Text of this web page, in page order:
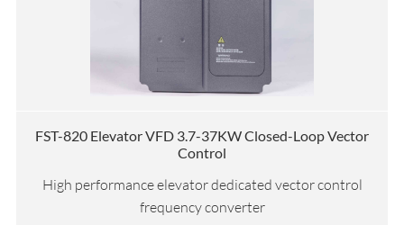
FST-820 Elevator VFD 3.7-37KW Closed-Loop Vector
Control
High performance elevator dedicated vector control
frequency converter